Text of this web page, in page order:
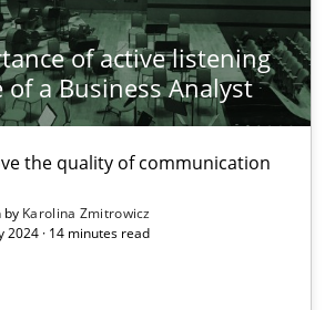
of active listening
a Business Analyst
the quality of communication
by Karolina Zmitrowicz
2024 · 14 minutes read
of active listening in the role of a